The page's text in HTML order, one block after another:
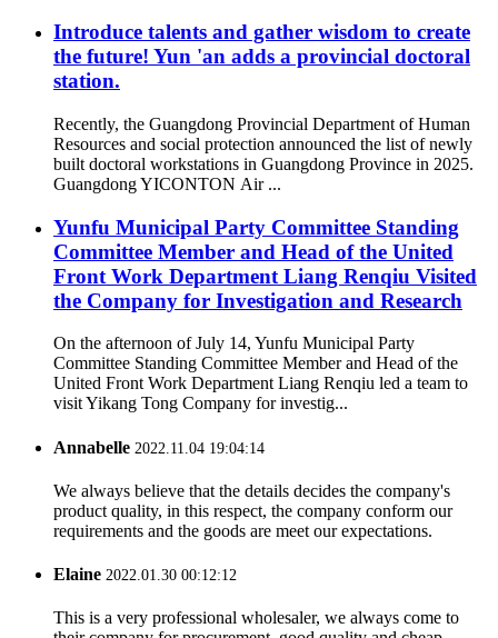
Introduce talents and gather wisdom to create
the future! Yun 'an adds a provincial doctoral
station.
Recently, the Guangdong Provincial Department of Human
Resources and social protection announced the list of newly
built doctoral workstations in Guangdong Province in 2025.
Guangdong YICONTON Air ...
Yunfu Municipal Party Committee Standing
Committee Member and Head of the United
Front Work Department Liang Renqiu Visited
the Company for Investigation and Research
On the afternoon of July 14, Yunfu Municipal Party
Committee Standing Committee Member and Head of the
United Front Work Department Liang Renqiu led a team to
visit Yikang Tong Company for investig...
Annabelle 2022.11.04 19:04:14
We always believe that the details decides the company's
product quality, in this respect, the company conform our
requirements and the goods are meet our expectations.
Elaine 2022.01.30 00:12:12
This is a very professional wholesaler, we always come to